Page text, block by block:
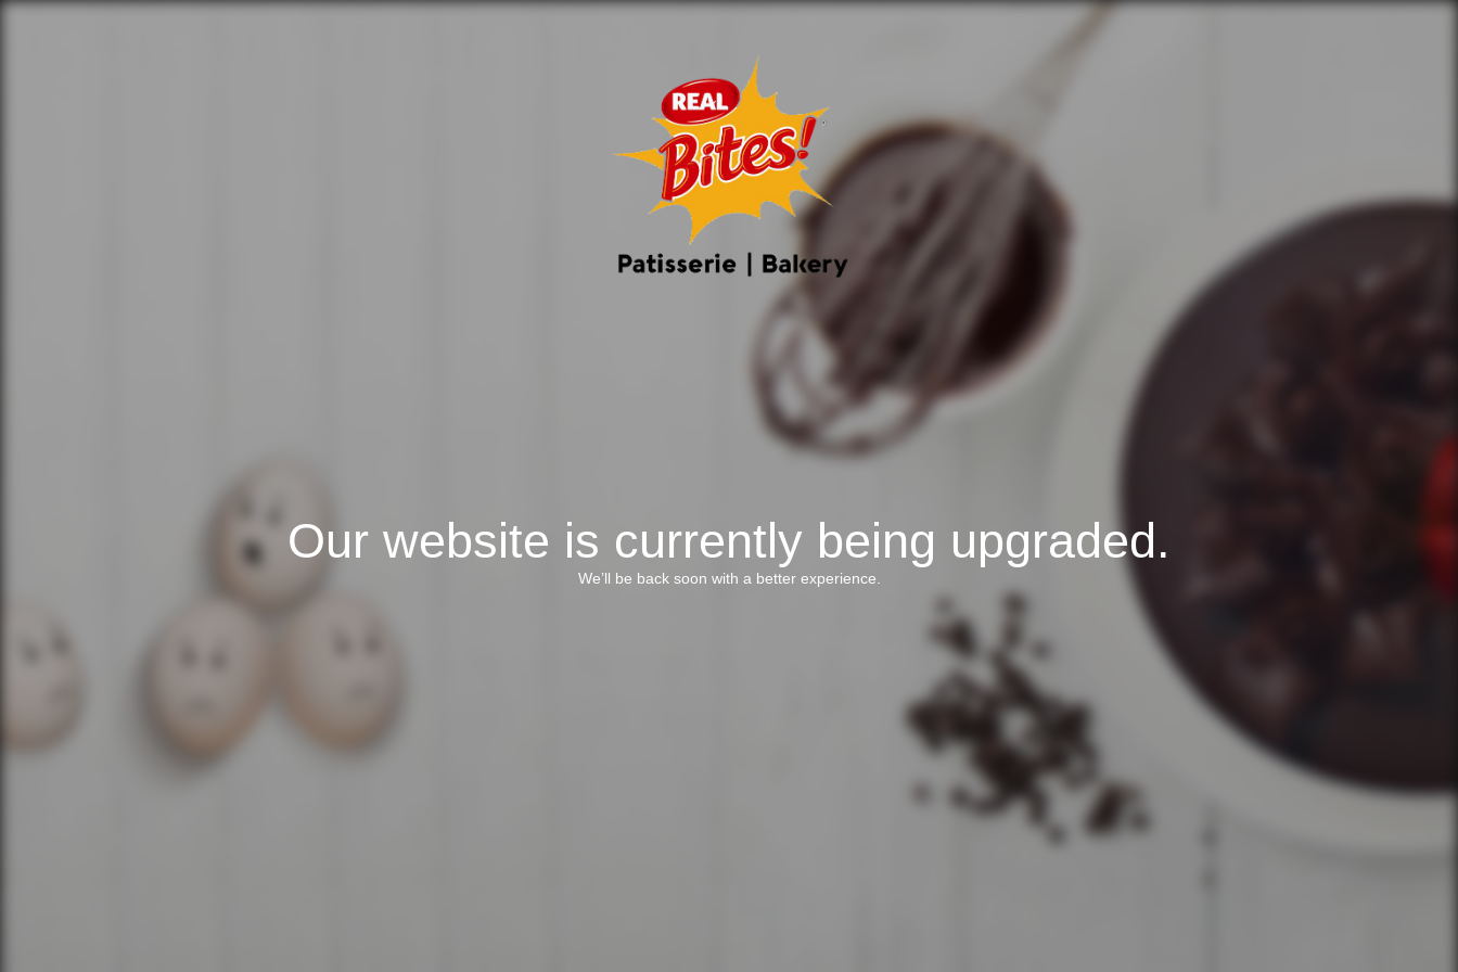
Our website is currently being upgraded.
We’ll be back soon with a better experience.